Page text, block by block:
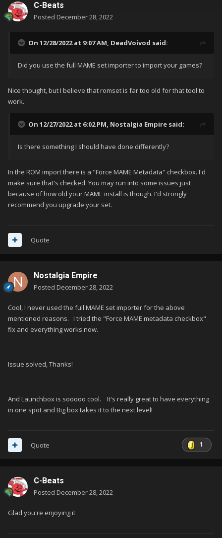
C-Beats
Posted December 28, 2022
On 12/28/2022 at 9:07 AM, DeadVoivod said:
Did you use the full MAME set importer to import your games?
Nice thought, but I believe that romset is far too old for that tool to
work.
On 12/27/2022 at 6:02 PM, Nostalgia Empire said:
Is there something I should have done differently?
In the ROM import there is a "Force MAME Metadata" checkbox. I'd
make sure that's checked. You may run into some issues just
because of how old your MAME install is though. I'd strongly
recommend you upgrade your set.
Quote
Nostalgia Empire
Posted December 28, 2022
Cool, I never used the full MAME set importer for the above
mentioned reasons. I tried the "Force MAME metadata checkbox"
fix and everything works now.
Issue solved, Thanks!
And Launchbox is sooooo cool. It's really great to have everything
in one spot and Big box takes it to the next level!
1
Quote
C-Beats
Posted December 28, 2022
Glad you're enjoying it